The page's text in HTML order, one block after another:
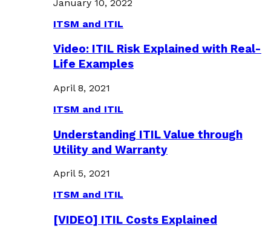
January 10, 2022
ITSM and ITIL
Video: ITIL Risk Explained with Real-
Life Examples
April 8, 2021
ITSM and ITIL
Understanding ITIL Value through
Utility and Warranty
April 5, 2021
ITSM and ITIL
[VIDEO] ITIL Costs Explained